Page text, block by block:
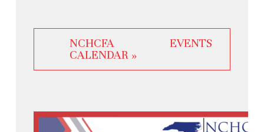
NCHCFA EVENTS
CALENDAR »